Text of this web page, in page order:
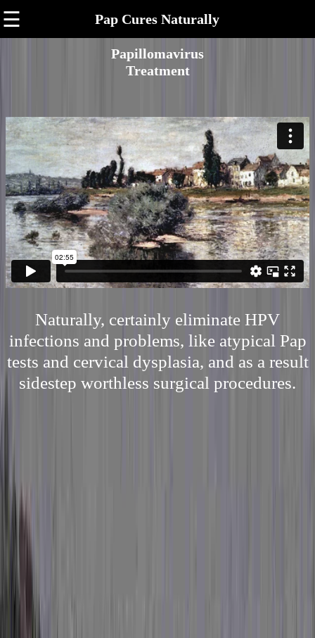
☰ Pap Cures Naturally
Papillomavirus
Treatment
Naturally, certainly eliminate HPV
infections and problems, like atypical Pap
tests and cervical dysplasia, and as a result
sidestep worthless surgical procedures.